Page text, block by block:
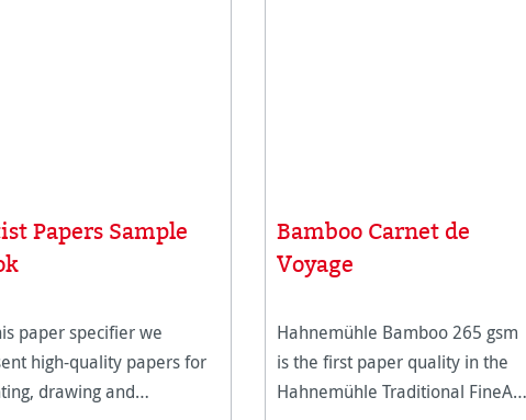
Papers Sample
paper specifier we
high-quality papers for
drawing and
Bamboo Carnet de
Voyage
Hahnemühle Bamboo 265 gsm
is the first paper quality in the
Hahnemühle Traditional FineArt